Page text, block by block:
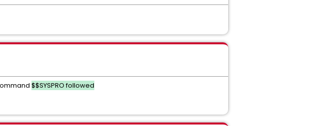
$$SYSPRO followed